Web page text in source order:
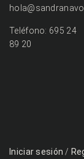
Teléfono: 695 24
89 20
Iniciar sesión /